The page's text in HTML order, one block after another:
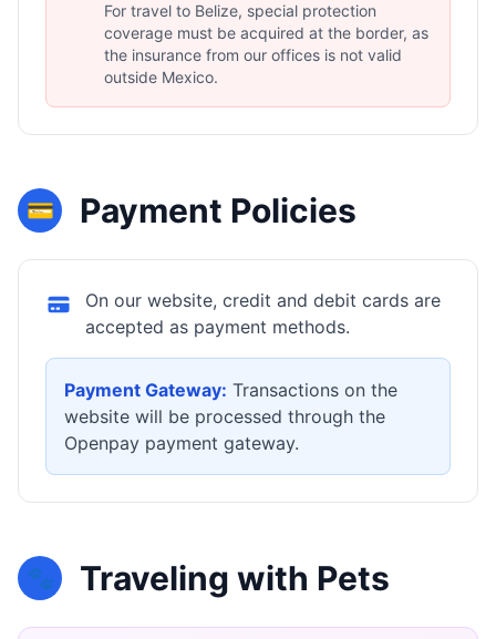
For travel to Belize, special protection
coverage must be acquired at the border, as
the insurance from our offices is not valid
outside Mexico.
💳 Payment Policies
On our website, credit and debit cards are
accepted as payment methods.
Payment Gateway: Transactions on the
website will be processed through the
Openpay payment gateway.
🐾 Traveling with Pets